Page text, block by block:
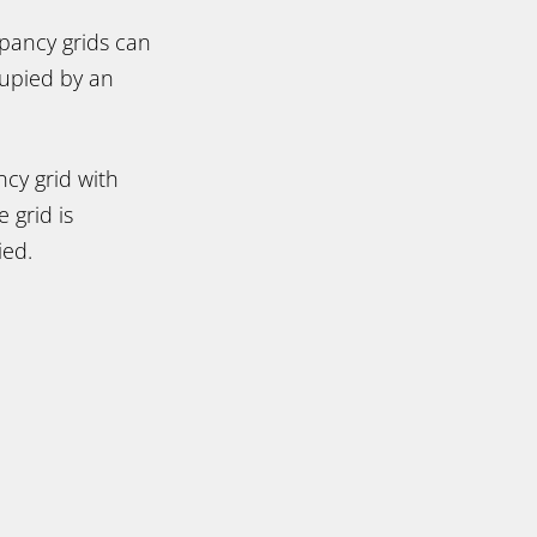
grids can
by an
grid with
grid is